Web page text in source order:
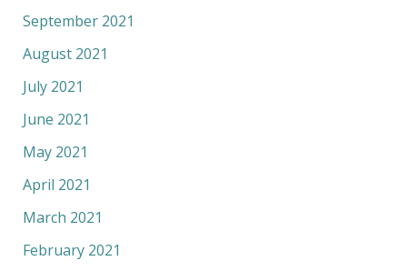
September 2021
August 2021
July 2021
June 2021
May 2021
April 2021
March 2021
February 2021